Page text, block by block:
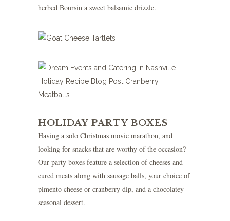
herbed Boursin a sweet balsamic drizzle.
HOLIDAY PARTY BOXES
Having a solo Christmas movie marathon, and
looking for snacks that are worthy of the occasion?
Our party boxes feature a selection of cheeses and
cured meats along with sausage balls, your choice of
pimento cheese or cranberry dip, and a chocolatey
seasonal dessert.